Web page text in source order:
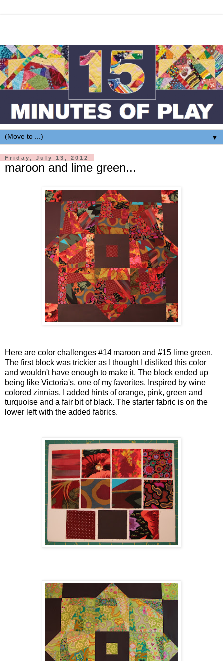
▼
Friday, July 13, 2012
maroon and lime green...
Here are color challenges #14 maroon and #15 lime green.
The first block was trickier as I thought I disliked this color
and wouldn't have enough to make it. The block ended up
being like Victoria's, one of my favorites. Inspired by wine
colored zinnias, I added hints of orange, pink, green and
turquoise and a fair bit of black. The starter fabric is on the
lower left with the added fabrics.